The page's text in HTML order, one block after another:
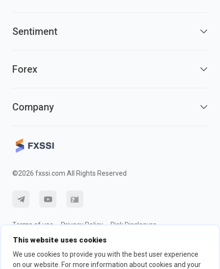
This website uses cookies
We use cookies to provide you with the best user experience
on our website. For more information about cookies and your
Sentiment
Forex
Company
©2026 fxssi.com All Rights Reserved
Terms of use Privacy Policy
Risk Disclosure
Cookie Policy